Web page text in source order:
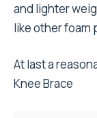
and lighter
like other foam
At last a
Knee Brace